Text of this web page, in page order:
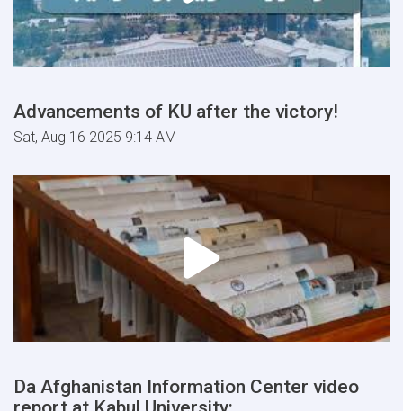
Advancements of KU after the victory!
Sat, Aug 16 2025 9:14 AM
Da Afghanistan Information Center video